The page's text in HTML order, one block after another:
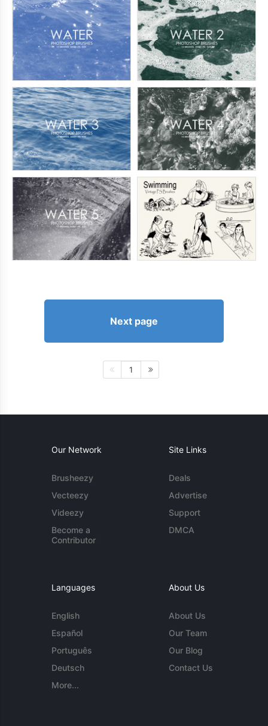
Next page
1
Our Network
Brusheezy
Vecteezy
Videezy
Become a
Contributor
Site Links
Deals
Advertise
Support
DMCA
Languages
English
Español
Português
Deutsch
More...
About Us
About Us
Our Team
Our Blog
Contact Us